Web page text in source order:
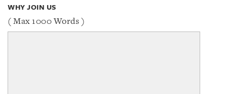
WHY JOIN US
( Max 1000 Words )